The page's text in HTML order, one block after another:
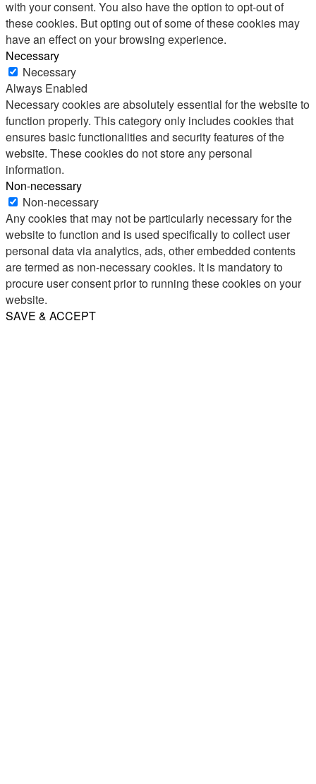
with your consent. You also have the option to opt-out of
these cookies. But opting out of some of these cookies may
have an effect on your browsing experience.
Necessary
Necessary
Always Enabled
Necessary cookies are absolutely essential for the website to
function properly. This category only includes cookies that
ensures basic functionalities and security features of the
website. These cookies do not store any personal
information.
Non-necessary
Non-necessary
Any cookies that may not be particularly necessary for the
website to function and is used specifically to collect user
personal data via analytics, ads, other embedded contents
are termed as non-necessary cookies. It is mandatory to
procure user consent prior to running these cookies on your
website.
SAVE & ACCEPT